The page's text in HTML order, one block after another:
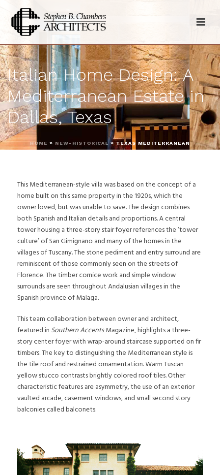
Italian Home Design: A
Mediterranean Estate in
Dallas, Texas
HOME » NEW-HISTORICAL»TEXAS MEDITERRANEAN
This Mediterranean-style villa was based on the concept of a
home built on this same property in the 1920s, which the
owner loved, but was unable to save. The design combines
both Spanish and Italian details and proportions. A central
tower housing a three-story stair foyer references the ‘tower
culture’ of San Gimignano and many of the homes in the
villages of Tuscany. The stone pediment and entry surround are
reminiscent of those commonly seen on the streets of
Florence. The timber cornice work and simple window
surrounds are seen throughout Andalusian villages in the
Spanish province of Malaga.
This team collaboration between owner and architect,
featured in Southern AccentsMagazine, highlights a three-
story center foyer with wrap-around staircase supported on fir
timbers. The key to distinguishing the Mediterranean style is
the tile roof and restrained ornamentation. Warm Tuscan
yellow stucco contrasts brightly colored roof tiles. Other
characteristic features are asymmetry, the use of an exterior
vaulted arcade, casement windows, and small second story
balconies called balconets.